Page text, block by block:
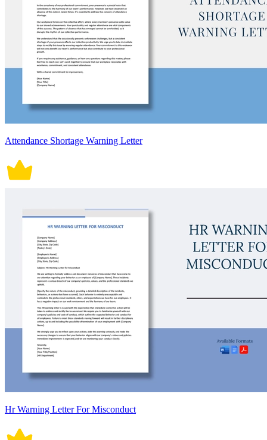
Attendance Shortage Warning Letter
Hr Warning Letter For Misconduct